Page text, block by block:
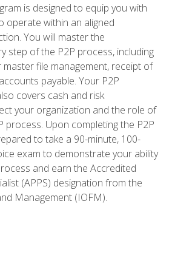
is designed to equip you with
operate within an aligned
You will master the
step of the P2P process, including
file management, receipt of
payable. Your P2P
covers cash and risk
your organization and the role of
process. Upon completing the P2P
to take a 90-minute, 100-
exam to demonstrate your ability
and earn the Accredited
(APPS) designation from the
Management (IOFM).